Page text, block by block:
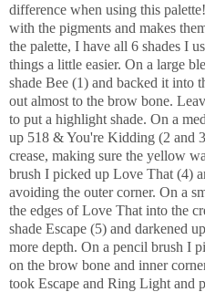
difference when using this
with the pigments and makes
the palette, I have all 6 shades I
things a little easier. On a large
shade Bee (1) and backed it into
out almost to the brow bone.
to put a highlight shade. On a
up 518 & You're Kidding (2 and
crease, making sure the yellow
brush I picked up Love That (4)
avoiding the outer corner. On a
the edges of Love That into the
shade Escape (5) and darkened
more depth. On a pencil brush I
on the brow bone and inner
took Escape and Ring Light and